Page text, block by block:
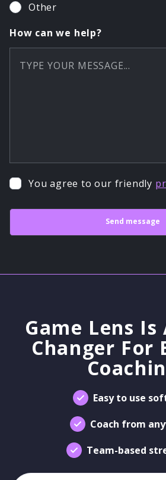
Other
How can we help?
You agree to our friendly
Game Lens Is
Changer For
Easy to use
Coach from
Team-based